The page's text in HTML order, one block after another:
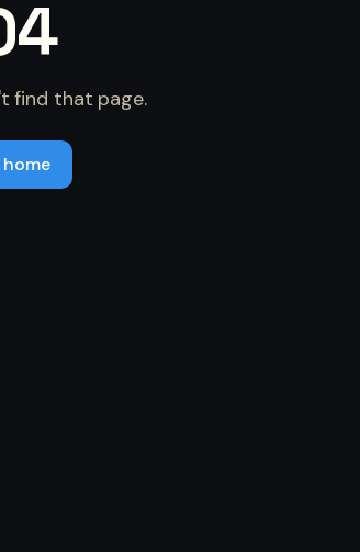
find that page.